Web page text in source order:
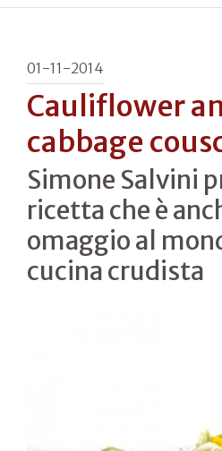
01-11-2014
Cauliflower
cabbage
Simone Salvini
ricetta che è
omaggio al
cucina crudista